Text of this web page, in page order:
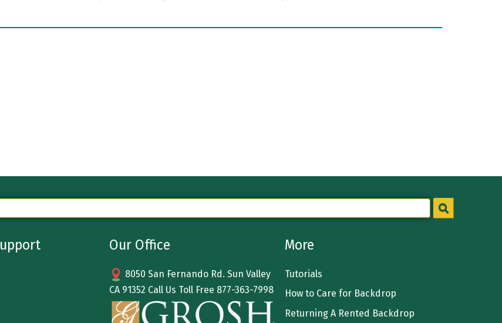
Our Office
8050 San Fernando Rd. Sun Valley
CA 91352 Call Us Toll Free 877-363-7998
More
Tutorials
How to Care for Backdrop
Returning A Rented Backdrop